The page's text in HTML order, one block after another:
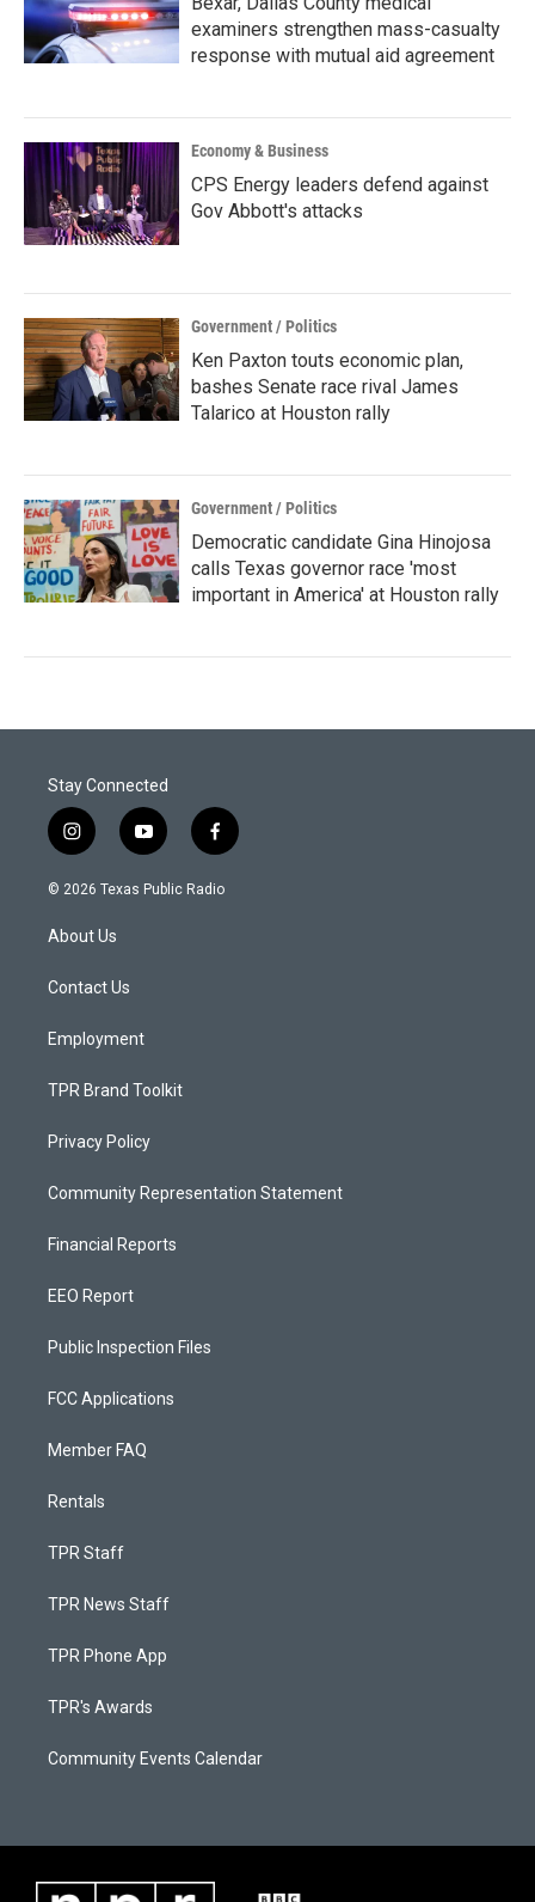
examiners strengthen mass-casualty
response with mutual aid agreement
Economy & Business
CPS Energy leaders defend against
Gov Abbott's attacks
Government / Politics
Ken Paxton touts economic plan,
bashes Senate race rival James
Talarico at Houston rally
Government / Politics
Democratic candidate Gina Hinojosa
calls Texas governor race 'most
important in America' at Houston rally
Stay Connected
i
n
s
a
g
a
y
o
u
f
a
c
© 2026 Texas Public Radio
About Us
Contact Us
Employment
TPR Brand Toolkit
Privacy Policy
Community Representation Statement
Financial Reports
EEO Report
Public Inspection Files
FCC Applications
Member FAQ
Rentals
TPR Staff
TPR News Staff
TPR Phone App
TPR's Awards
Community Events Calendar